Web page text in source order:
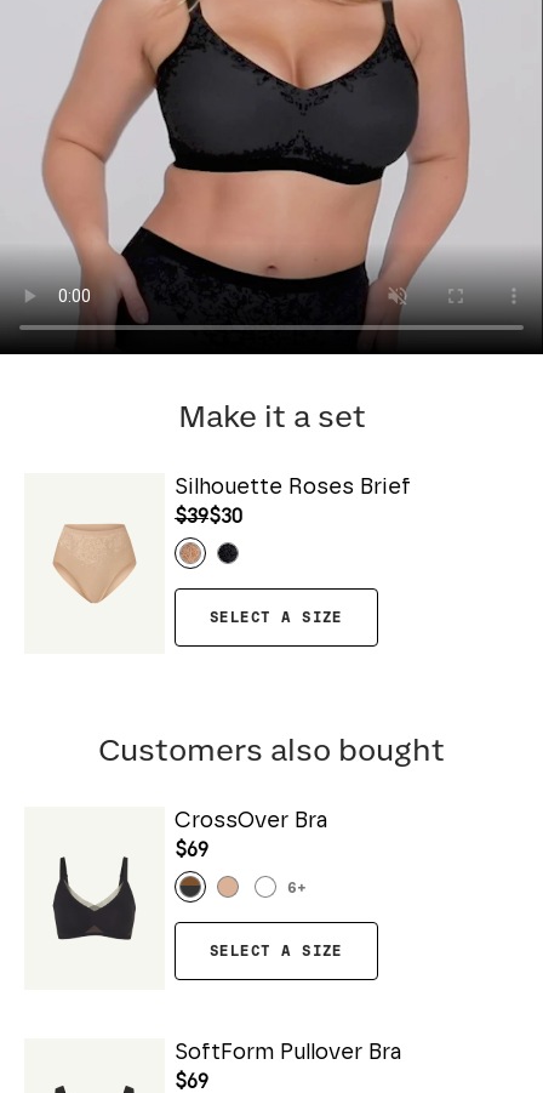
Make it a set
Silhouette Roses Brief
$39$30
SELECT A SIZE
Customers also bought
CrossOver Bra
$69
6+
SELECT A SIZE
SoftForm Pullover Bra
$69